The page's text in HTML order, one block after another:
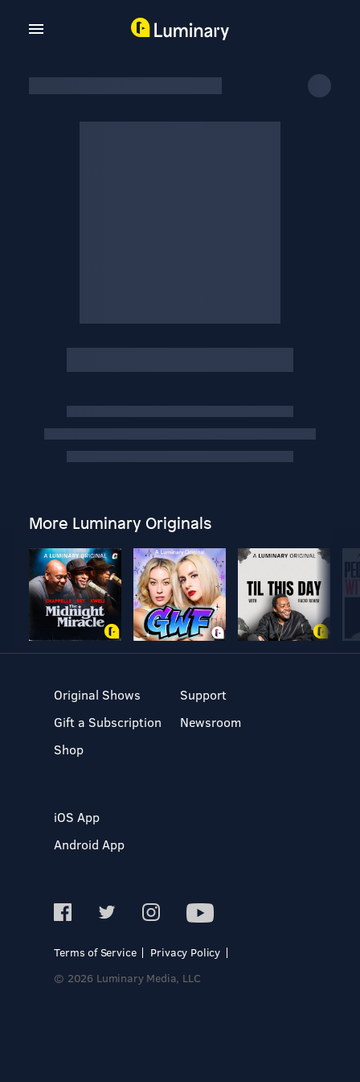
More Luminary Originals
Original Shows
Gift a Subscription
Shop
Support
Newsroom
iOS App
Android App
Terms of Service
Privacy Policy
© 2026 Luminary Media, LLC